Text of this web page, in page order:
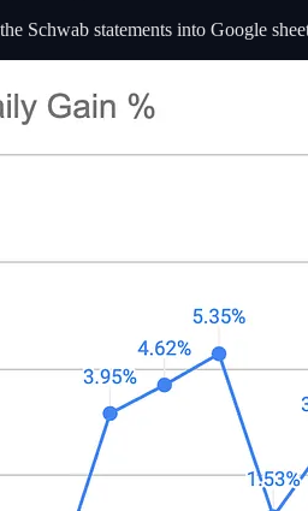
Schwab statements into Google